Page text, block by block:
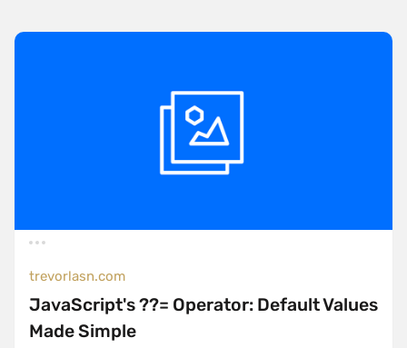
trevorlasn.com
JavaScript's ??= Operator: Default Values
Made Simple